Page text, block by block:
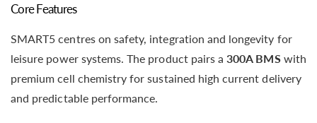
Core Features
SMART5 centres on safety, integration and longevity for
leisure power systems. The product pairs a300A BMSwith
premium cell chemistry for sustained high current delivery
and predictable performance.